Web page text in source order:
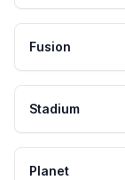
Fusion
Stadium
Planet